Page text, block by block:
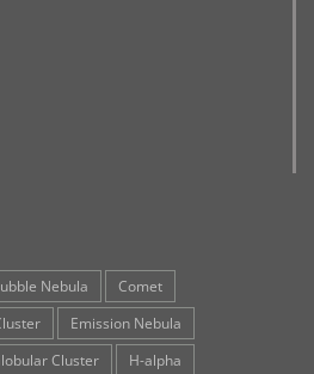
Nebula
Comet
Emission Nebula
Cluster
H-alpha